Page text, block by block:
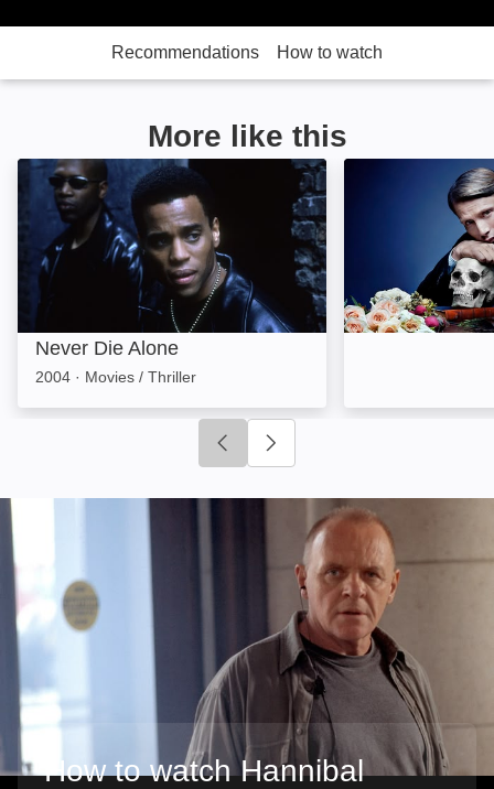
Recommendations How to watch
More like this
Never Die Alone: Image
Never Die Alone
2004 · Movies / Thriller
Click to go to previous slide
How to watch Hannibal